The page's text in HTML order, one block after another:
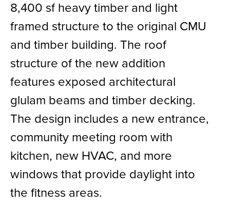
8,400 sf heavy timber and light
framed structure to the original CMU
and timber building. The roof
structure of the new addition
features exposed architectural
glulam beams and timber decking.
The design includes a new entrance,
community meeting room with
kitchen, new HVAC, and more
windows that provide daylight into
the fitness areas.